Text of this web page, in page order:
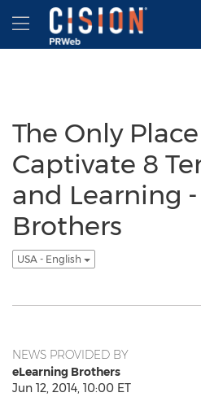
Accessibility Statement
Skip Navigation
Hamburger menu
The Only
Captivate 8
and Learning
Brothers
USA - English
NEWS PROVIDED BY
eLearning Brothers
Jun 12, 2014, 10:00 ET